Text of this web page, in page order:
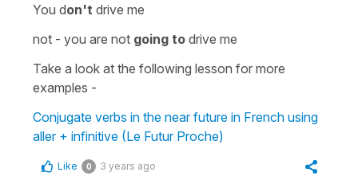
You don't drive me
not - you are not going to drive me
Take a look at the following lesson for more
examples -
Conjugate verbs in the near future in French using
aller + infinitive (Le Futur Proche)
Like 0 3 years ago